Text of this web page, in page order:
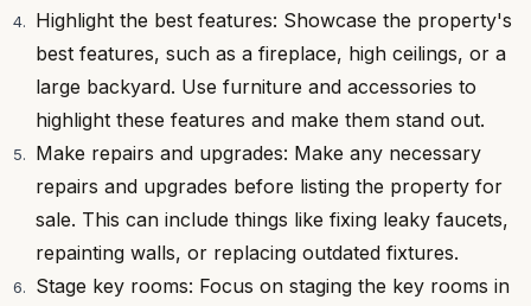
Highlight the best features: Showcase the property's
best features, such as a fireplace, high ceilings, or a
large backyard. Use furniture and accessories to
highlight these features and make them stand out.
Make repairs and upgrades: Make any necessary
repairs and upgrades before listing the property for
sale. This can include things like fixing leaky faucets,
repainting walls, or replacing outdated fixtures.
Stage key rooms: Focus on staging the key rooms in